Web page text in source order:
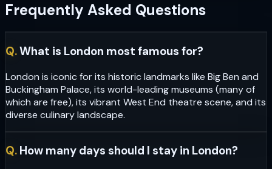
Frequently Asked Questions
Q.What is London most famous for?
London is iconic for its historic landmarks like Big Ben and
Buckingham Palace, its world-leading museums (many of
which are free), its vibrant West End theatre scene, and its
diverse culinary landscape.
Q. How many days should I stay in London?